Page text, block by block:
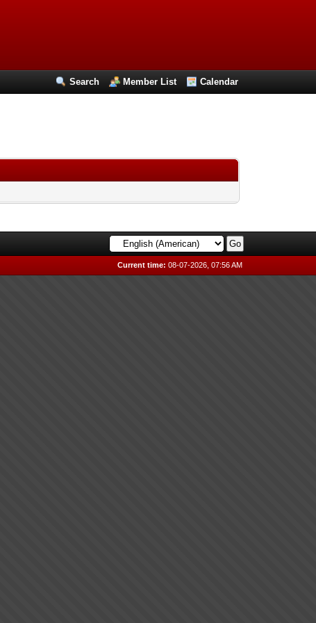
Search Member List Calendar
Current time: 08-07-2026, 07:56 AM